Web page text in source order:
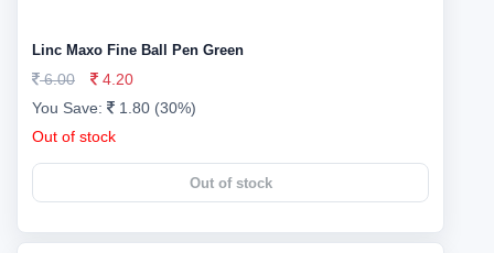
Linc Maxo Fine Ball Pen Green
6.00
4.20
You Save:
1.80 (30%)
Out of stock
Out of stock